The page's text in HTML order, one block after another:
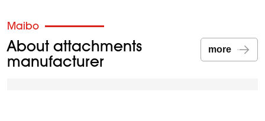
Maibo
About attachments
manufacturer
more